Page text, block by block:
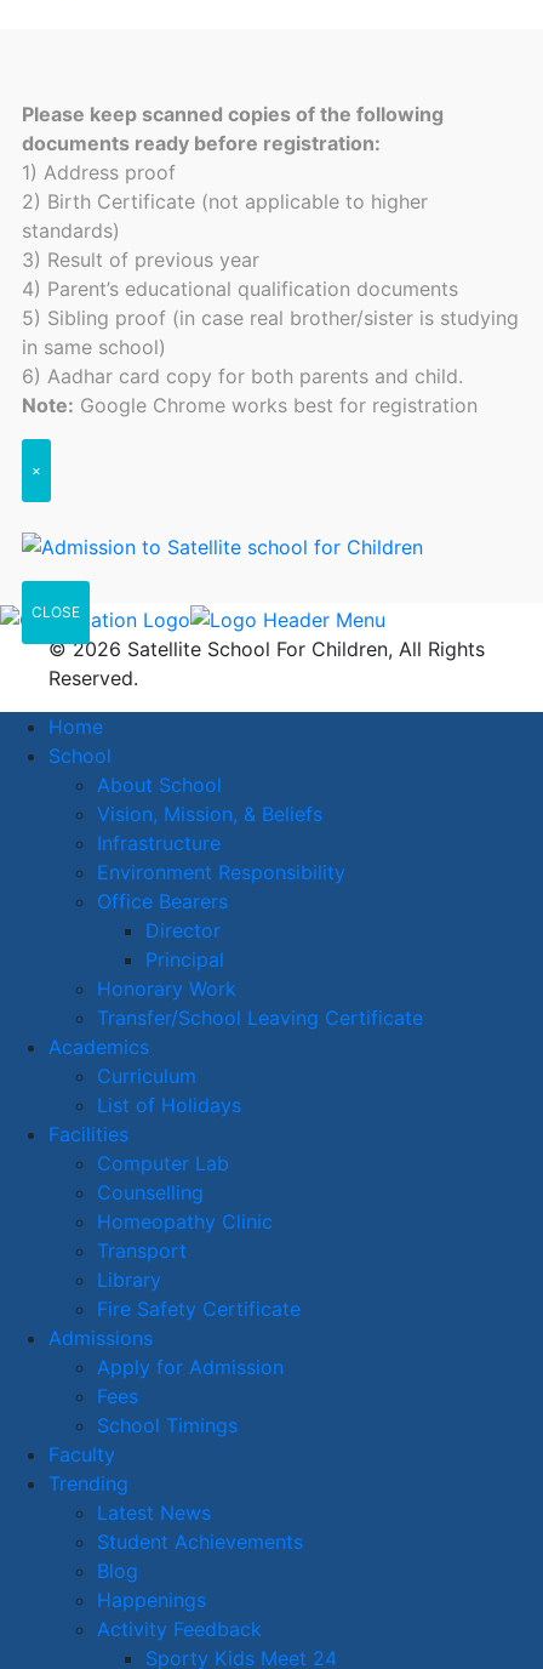
Please keep scanned copies of the following
documents ready before registration:
1) Address proof
2) Birth Certificate (not applicable to higher
standards)
3) Result of previous year
4) Parent’s educational qualification documents
5) Sibling proof (in case real brother/sister is studying
in same school)
6) Aadhar card copy for both parents and child.
Note: Google Chrome works best for registration
×
CLOSE
© 2026 Satellite School For Children, All Rights
Reserved.
Home
School
About School
Vision, Mission, & Beliefs
Infrastructure
Environment Responsibility
Office Bearers
Director
Principal
Honorary Work
Transfer/School Leaving Certificate
Academics
Curriculum
List of Holidays
Facilities
Computer Lab
Counselling
Homeopathy Clinic
Transport
Library
Fire Safety Certificate
Admissions
Apply for Admission
Fees
School Timings
Faculty
Trending
Latest News
Student Achievements
Blog
Happenings
Activity Feedback
Sporty Kids Meet 24